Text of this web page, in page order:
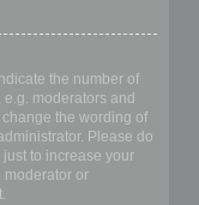
the number of
moderators and
the wording of
Please do
to increase your
moderator or